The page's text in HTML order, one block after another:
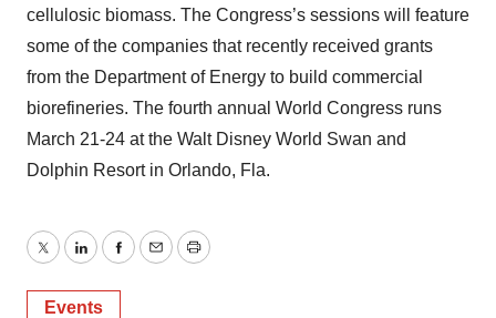
cellulosic biomass. The Congress’s sessions will feature
some of the companies that recently received grants
from the Department of Energy to build commercial
biorefineries. The fourth annual World Congress runs
March 21-24 at the Walt Disney World Swan and
Dolphin Resort in Orlando, Fla.
TwitterLinkedInFacebook
EmailPrint
Events